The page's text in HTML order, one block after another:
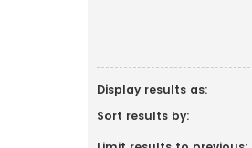
Display results as:
Sort results by: